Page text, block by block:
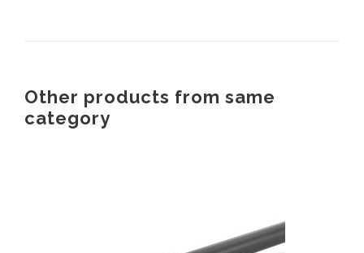
Other products from same
category
TYPE 5